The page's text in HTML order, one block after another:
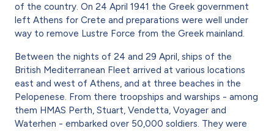
of the country. On 24 April 1941 the Greek government
left Athens for Crete and preparations were well under
way to remove Lustre Force from the Greek mainland.
Between the nights of 24 and 29 April, ships of the
British Mediterranean Fleet arrived at various locations
east and west of Athens, and at three beaches in the
Pelopenese. From there troopships and warships - among
them HMAS Perth, Stuart, Vendetta, Voyager and
Waterhen - embarked over 50,000 soldiers. They were